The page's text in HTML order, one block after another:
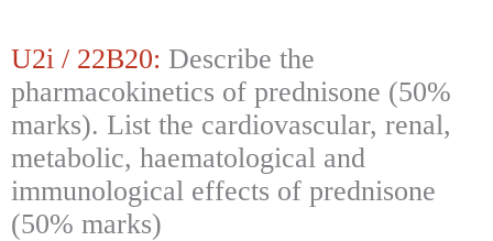
U2i / 22B20: Describe the
pharmacokinetics of prednisone (50%
marks). List the cardiovascular, renal,
metabolic, haematological and
immunological effects of prednisone
(50% marks)